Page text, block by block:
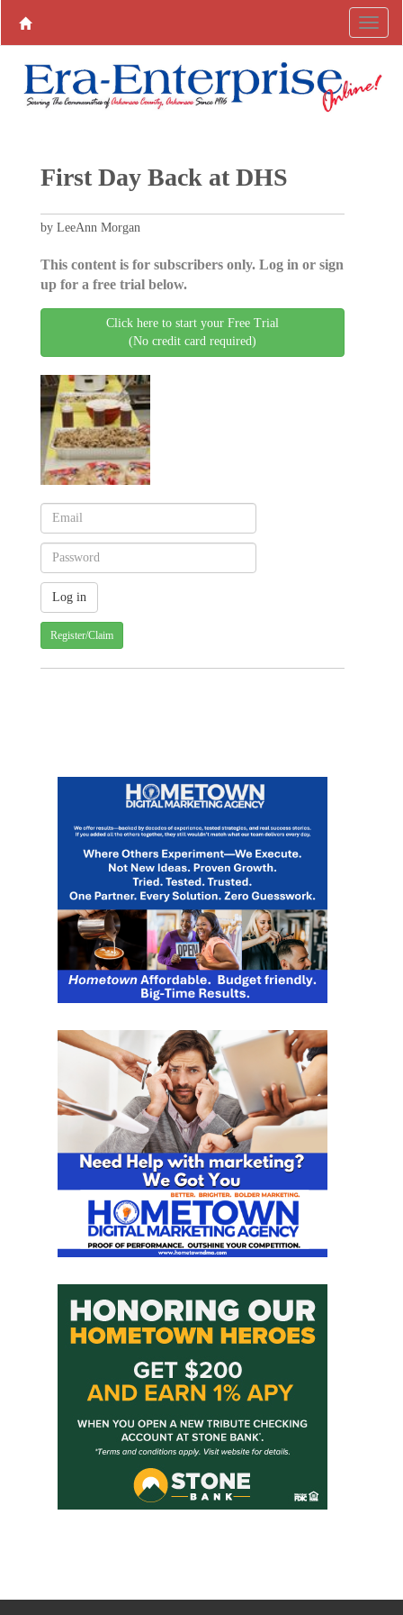
First Day Back at DHS
by LeeAnn Morgan
This content is for subscribers only. Log in or sign
up for a free trial below.
Click here to start your Free Trial
(No credit card required)
Register/Claim